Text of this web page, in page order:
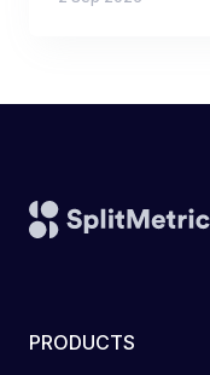
PRODUCTS